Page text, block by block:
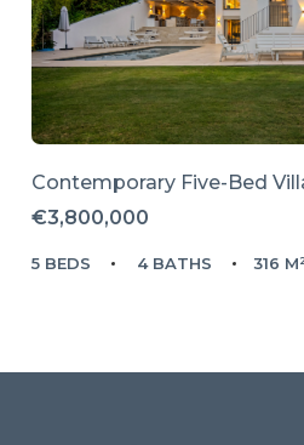
Contemporary Five-Bed
€3,800,000
5 BEDS 4 BATHS 316